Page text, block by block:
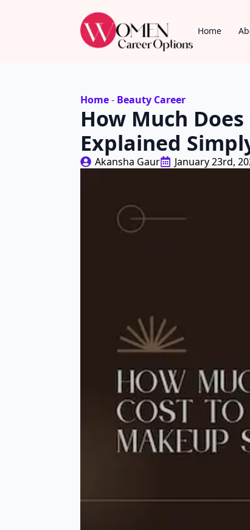
Home
Home- Beauty Career
How Much
Explained
Akansha Gaur January 23rd,